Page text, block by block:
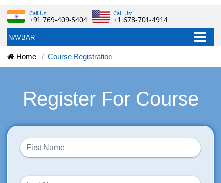
Call Us:
+91 769-409-5404
Call Us:
+1 678-701-4914
NAVBAR
Home Course Registration
Register For Course